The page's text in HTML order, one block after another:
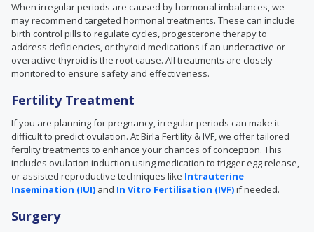
When irregular periods are caused by hormonal imbalances, we
may recommend targeted hormonal treatments. These can include
birth control pills to regulate cycles, progesterone therapy to
address deficiencies, or thyroid medications if an underactive or
overactive thyroid is the root cause. All treatments are closely
monitored to ensure safety and effectiveness.
Fertility Treatment
If you are planning for pregnancy, irregular periods can make it
difficult to predict ovulation. At Birla Fertility & IVF, we offer tailored
fertility treatments to enhance your chances of conception. This
includes ovulation induction using medication to trigger egg release,
or assisted reproductive techniques like Intrauterine
Insemination (IUI) and In Vitro Fertilisation (IVF)if needed.
Surgery